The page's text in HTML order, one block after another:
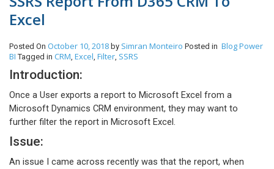
Excel
Posted On October 10, 2018 by Simran Monteiro Posted in BlogPower
BI Tagged in CRM, Excel, Filter, SSRS
Introduction:
Once a User exports a report to Microsoft Excel from a
Microsoft Dynamics CRM environment, they may want to
further filter the report in Microsoft Excel.
Issue:
An issue I came across recently was that the report, when